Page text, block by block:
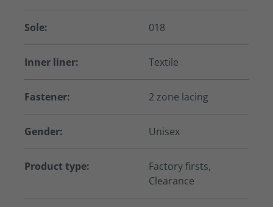
Sole: 018
Inner liner: Textile
Fastener: 2 zone lacing
Gender: Unisex
Product type:
Factory firsts,
Clearance